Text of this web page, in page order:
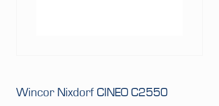
Wincor Nixdorf CINEO C2550